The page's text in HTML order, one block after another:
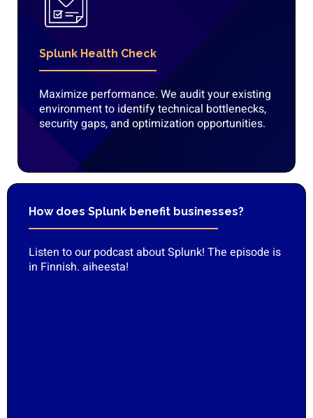
Splunk Health Check
Maximize performance. We audit your existing
environment to identify technical bottlenecks,
security gaps, and optimization opportunities.
How does Splunk benefit businesses?
Listen to our podcast about Splunk! The episode is
in Finnish. aiheesta!